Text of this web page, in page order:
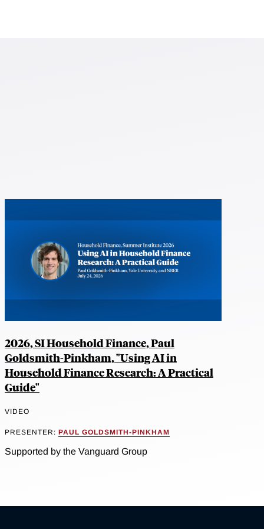
2026, SI Household Finance, Paul
Goldsmith-Pinkham, "Using AI in
Household Finance Research: A Practical
Guide"
VIDEO
PRESENTER: PAUL GOLDSMITH-PINKHAM
Supported by the Vanguard Group